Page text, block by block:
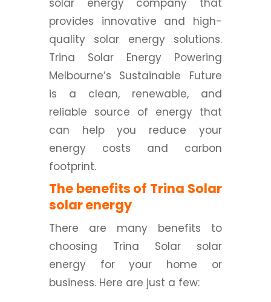
solar energy company that
provides innovative and high-
quality solar energy solutions.
Trina Solar Energy Powering
Melbourne’s Sustainable Future
is a clean, renewable, and
reliable source of energy that
can help you reduce your
energy costs and carbon
footprint.
The benefits of Trina Solar
solar energy
There are many benefits to
choosing Trina Solar solar
energy for your home or
business. Here are just a few: